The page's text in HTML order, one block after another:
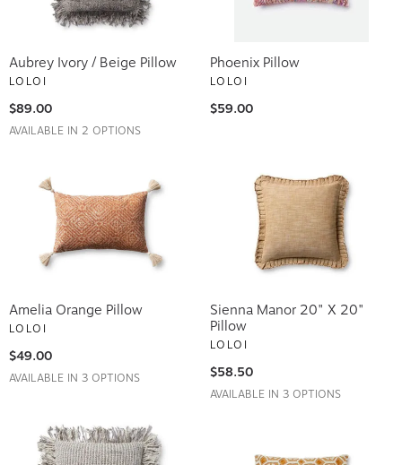
Aubrey Ivory / Beige Pillow
LOLOI
$89.00
AVAILABLE IN 2 OPTIONS
Phoenix Pillow
LOLOI
$59.00
Amelia Orange Pillow
LOLOI
$49.00
AVAILABLE IN 3 OPTIONS
Sienna Manor 20" X 20"
Pillow
LOLOI
$58.50
AVAILABLE IN 3 OPTIONS